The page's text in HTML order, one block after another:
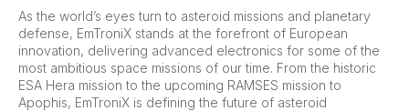
As the world’s eyes turn to asteroid missions and planetary
defense, EmTroniX stands at the forefront of European
innovation, delivering advanced electronics for some of the
most ambitious space missions of our time. From the historic
ESA Hera mission to the upcoming RAMSES mission to
Apophis, EmTroniX is defining the future of asteroid